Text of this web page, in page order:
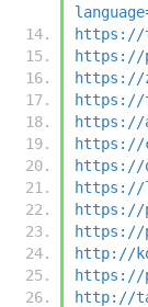
https://
https://
https://
https://
https://
https://
https://
https://
https://
https://
http://
https://
http://